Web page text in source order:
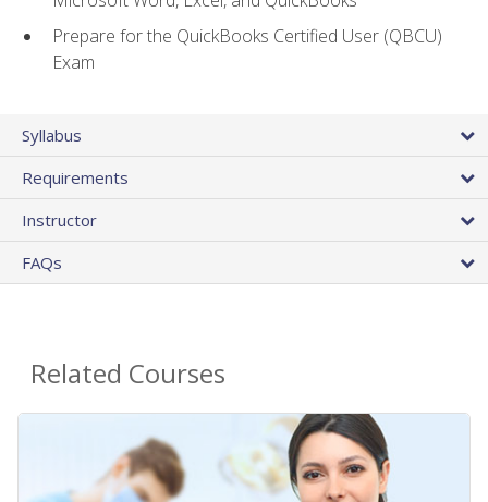
Prepare for the QuickBooks Certified User (QBCU)
Exam
Syllabus
Requirements
Instructor
FAQs
Related Courses